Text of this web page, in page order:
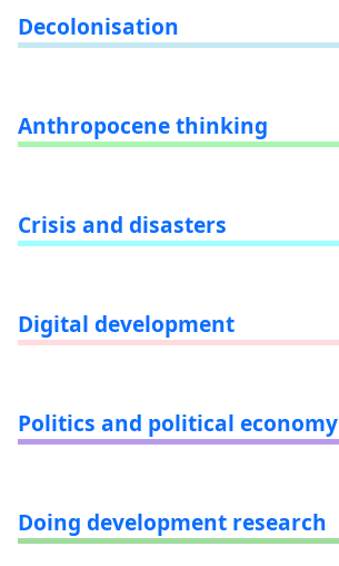
Decolonisation
Anthropocene thinking
Crisis and disasters
Digital development
Politics and political economy
Doing development research